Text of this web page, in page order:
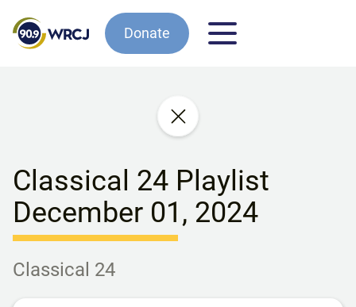
Donate
Classical 24 Playlist
December 01, 2024
Classical 24